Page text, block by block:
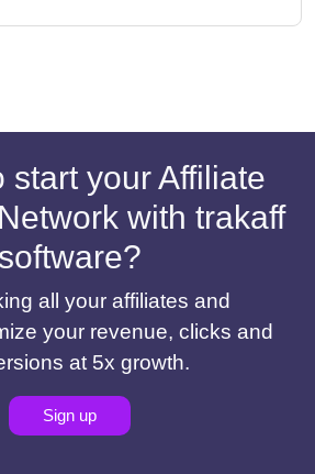
start your Affiliate
with trakaff
software?
all your affiliates and
your revenue, clicks and
at 5x growth.
Sign up